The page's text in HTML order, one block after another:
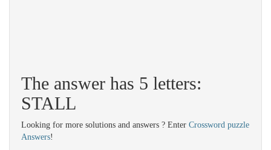
The answer has 5 letters:
STALL
Looking for more solutions and answers ? Enter Crossword puzzle
Answers!